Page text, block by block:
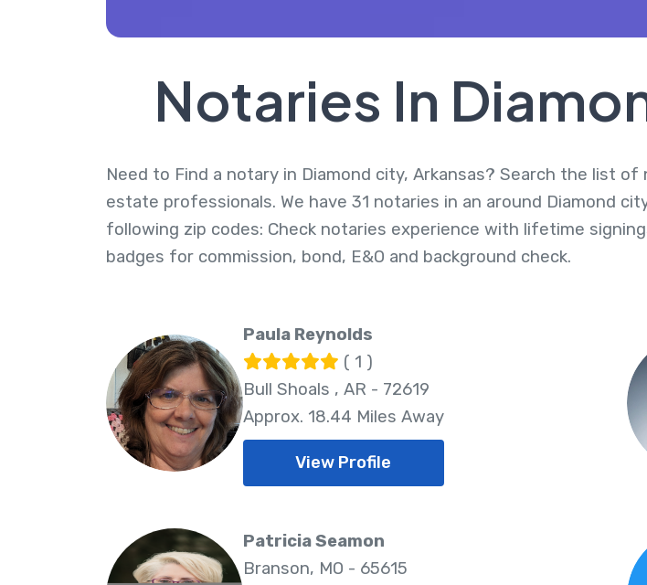
Notaries In
Need to Find a notary in Diamond city, Arkansas? Search the list
estate professionals. We have 31 notaries in an around Diamond
following zip codes: Check notaries experience with lifetime
badges for commission, bond, E&O and background check.
Paula Reynolds
( 1 )
Bull Shoals , AR - 72619
Approx. 18.44 Miles Away
View Profile
Patricia Seamon
Branson, MO - 65615